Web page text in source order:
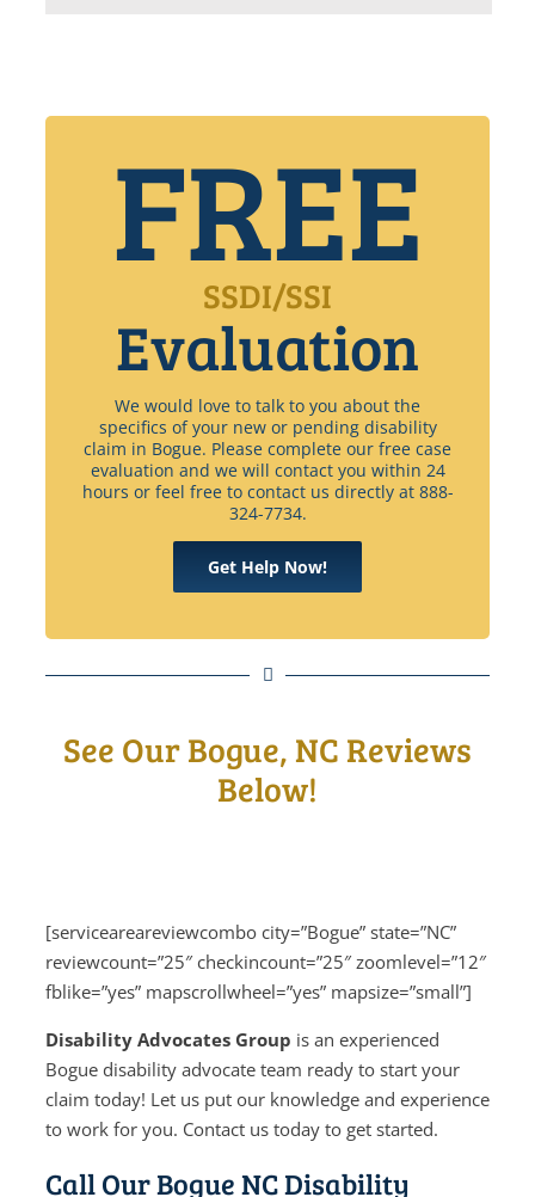
FREE
SSDI/SSI
Evaluation
We would love to talk to you about the
specifics of your new or pending disability
claim in Bogue. Please complete our free case
evaluation and we will contact you within 24
hours or feel free to contact us directly at 888-
324-7734.
Get Help Now!
See Our Bogue, NC Reviews
Below!
[serviceareareviewcombo city=”Bogue” state=”NC”
reviewcount=”25″ checkincount=”25″ zoomlevel=”12″
fblike=”yes” mapscrollwheel=”yes” mapsize=”small”]
Disability Advocates Group is an experienced
Bogue disability advocate team ready to start your
claim today! Let us put our knowledge and experience
to work for you. Contact us today to get started.
Call Our Bogue NC Disability